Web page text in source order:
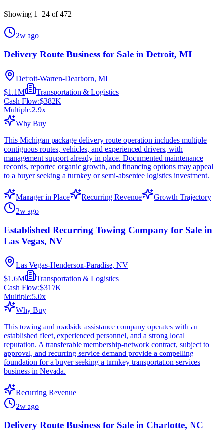
Showing 1–24 of472
2w ago
Delivery Route Business for Sale in Detroit, MI
Detroit-Warren-Dearborn, MI
$1.1M
Transportation & Logistics
Cash Flow:$382K
Multiple:2.9x
Why Buy
This Michigan package delivery route operation includes multiple
contiguous routes, vehicles, and experienced drivers, with
management support already in place. Documented maintenance
records, reported organic growth, and financing options may appeal
to a buyer seeking a turnkey or semi-absentee logistics investment.
Manager in Place Recurring Revenue
Growth Trajectory
2w ago
Established Recurring Towing Company for Sale in
Las Vegas, NV
Las Vegas-Henderson-Paradise, NV
$1.6M
Transportation & Logistics
Cash Flow:$317K
Multiple:5.0x
Why Buy
This towing and roadside assistance company operates with an
established fleet, experienced personnel, and a strong local
reputation. A transferable membership-network contract, subject to
approval, and recurring service demand provide a compelling
foundation for a buyer seeking a turnkey transportation services
business in Nevada.
Recurring Revenue
2w ago
Delivery Route Business for Sale in Charlotte, NC